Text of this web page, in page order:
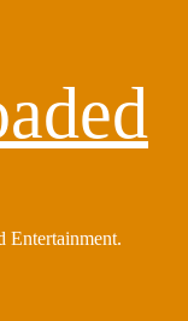
Entertainment.